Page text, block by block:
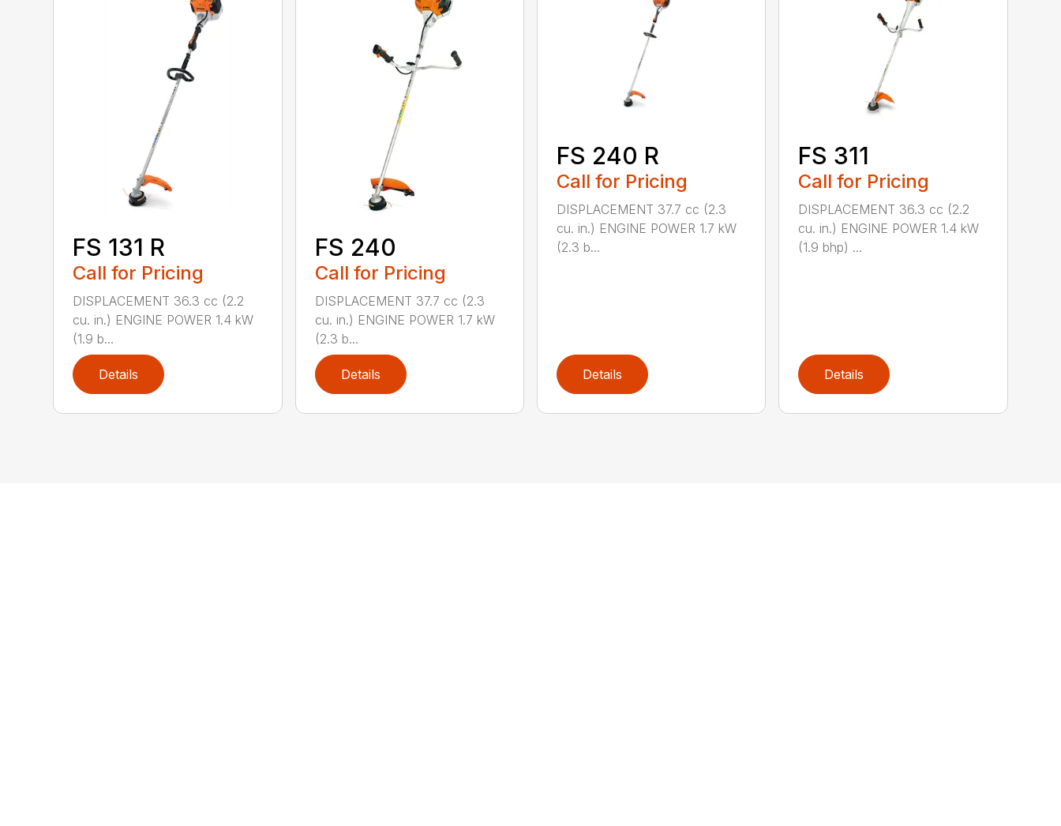
FS 131 R
Call for Pricing
DISPLACEMENT 36.3 cc (2.2
cu. in.) ENGINE POWER 1.4 kW
(1.9 b...
Details
FS 240
Call for Pricing
DISPLACEMENT 37.7 cc (2.3
cu. in.) ENGINE POWER 1.7 kW
(2.3 b...
Details
FS 240 R
Call for Pricing
DISPLACEMENT 37.7 cc (2.3
cu. in.) ENGINE POWER 1.7 kW
(2.3 b...
Details
FS 311
Call for Pricing
DISPLACEMENT 36.3 cc (2.2
cu. in.) ENGINE POWER 1.4 kW
(1.9 bhp) ...
Details